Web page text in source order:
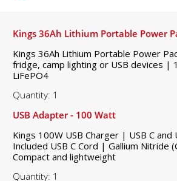
Kings 36Ah Lithium Portable Power
Kings 36Ah Lithium Portable Power
fridge, camp lighting or USB devices |
LiFePO4
Quantity: 1
USB Adapter - 100 Watt
Kings 100W USB Charger | USB C and
Included USB C Cord | Gallium Nitride
Compact and lightweight
Quantity: 1